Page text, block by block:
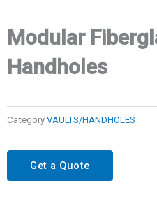
Modular
Handholes
Category VAULTS/HANDHOLES
Get a Quote